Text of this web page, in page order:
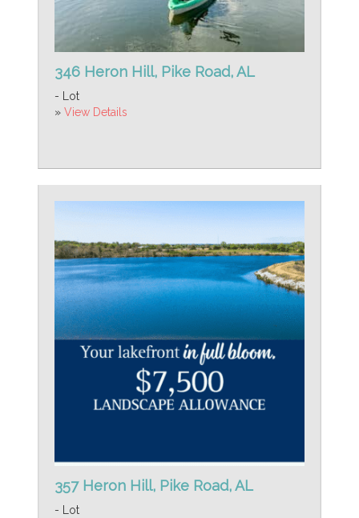
346 Heron Hill, Pike Road, AL
- Lot
» View Details
357 Heron Hill, Pike Road, AL
- Lot